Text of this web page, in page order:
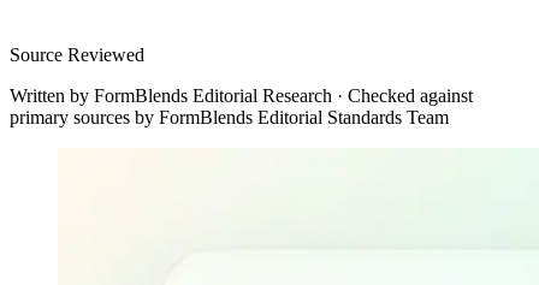
Source Reviewed
Written by FormBlends Editorial Research · Checked against
primary sources by FormBlends Editorial Standards Team